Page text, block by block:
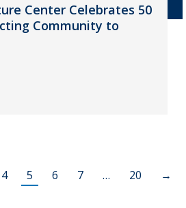
Center Celebrates 50
Community to
4 5 6 7 … 20 →